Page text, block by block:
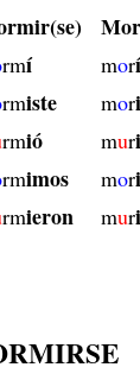
rmí mor
rmiste mor
rmió mur
rmimos mor
rmieron mur